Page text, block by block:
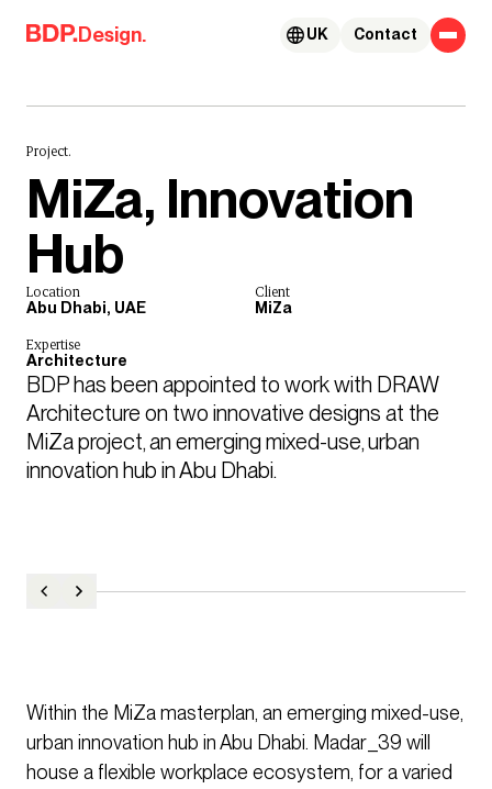
Skip to content
Design. Contact
UK
Project.
MiZa, Innovation
Hub
Location
Abu Dhabi, UAE
Client
MiZa
Expertise
Architecture
BDP has been appointed to work with DRAW
Architecture on two innovative designs at the
MiZa project, an emerging mixed-use, urban
innovation hub in Abu Dhabi.
Within the MiZa masterplan, an emerging mixed-use,
urban innovation hub in Abu Dhabi. Madar_39 will
house a flexible workplace ecosystem, for a varied